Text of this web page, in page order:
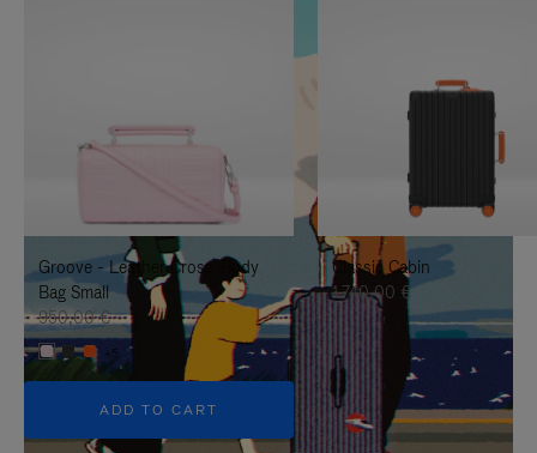
TO
IT
UNMUTE
IT
Groove - Leather Cross-Body
Bag Small
950,00 €
+5
ADD TO CART
Classic Cabin
1.740,00 €